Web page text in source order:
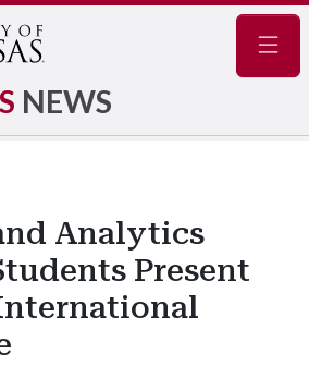
NEWS
Analytics
Present